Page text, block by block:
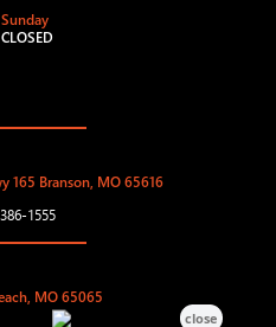
Sunday
CLOSED
165 Branson, MO 65616
1555
MO 65065